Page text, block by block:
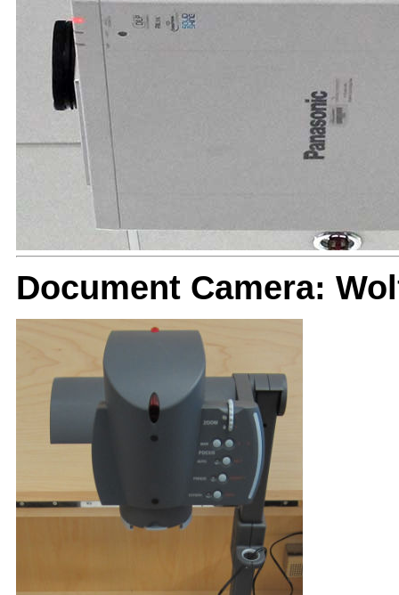
Document Camera: